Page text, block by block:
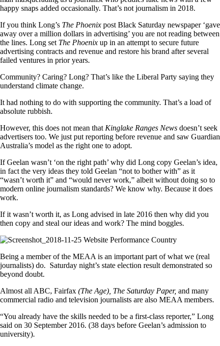
happy snaps added occasionally. That’s not journalism in 2018.
If you think Long’s The Phoenix post Black Saturday newspaper ‘gave
away over a million dollars in advertising’ you are not reading between
the lines. Long set The Phoenix up in an attempt to secure future
advertising contracts and revenue and restore his brand after several
failed ventures in prior years.
Community? Caring? Long? That’s like the Liberal Party saying they
understand climate change.
It had nothing to do with supporting the community. That’s a load of
absolute rubbish.
However, this does not mean that Kinglake Ranges News doesn’t seek
advertisers too. We just put reporting before revenue and saw Guardian
Australia’s model as the right one to adopt.
If Geelan wasn’t ‘on the right path’ why did Long copy Geelan’s idea,
in fact the very ideas they told Geelan “not to bother with” as it
“wasn’t worth it” and “would never work,” albeit without doing so to
modern online journalism standards? We know why. Because it does
work.
If it wasn’t worth it, as Long advised in late 2016 then why did you
then copy and steal our ideas and work? The mind boggles.
Being a member of the MEAA is an important part of what we (real
journalists) do. Saturday night’s state election result demonstrated so
beyond doubt.
Almost all ABC, Fairfax (The Age), The Saturday Paper, and many
commercial radio and television journalists are also MEAA members.
“You already have the skills needed to be a first-class reporter,” Long
said on 30 September 2016. (38 days before Geelan’s admission to
university).